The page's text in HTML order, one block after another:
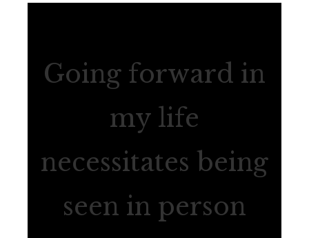
Going forward in
my life
necessitates being
seen in person